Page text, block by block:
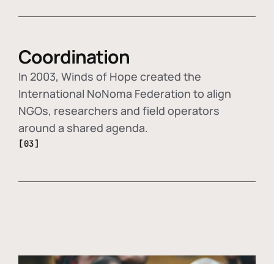
Coordination
In 2003, Winds of Hope created the
International NoNoma Federation to align
NGOs, researchers and field operators
around a shared agenda.
[03]